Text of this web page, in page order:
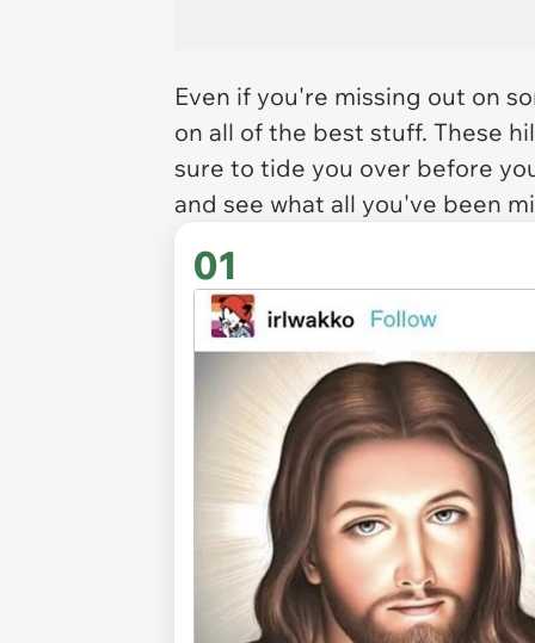
Even if you're missing out on
on all of the best stuff. These
sure to tide you over before
and see what all you've been
01